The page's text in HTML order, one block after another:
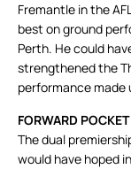
Fremantle in the
best on ground
Perth. He could
strengthened the
performance made
FORWARD
The dual
would have hoped